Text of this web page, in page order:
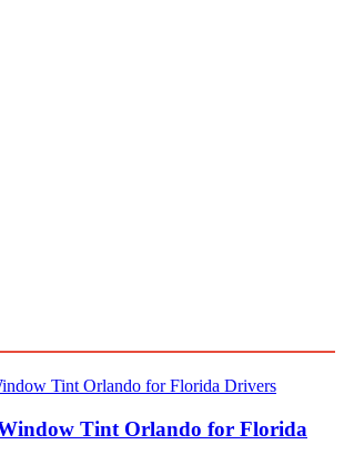
Tint Orlando for Florida